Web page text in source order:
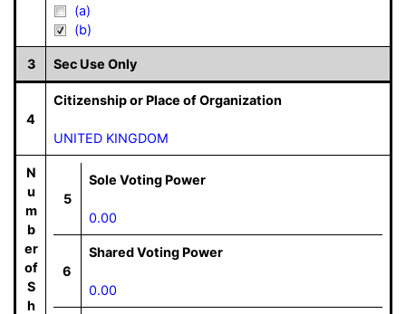
(a)
(b)
3 Sec Use Only
4
Citizenship or Place of Organization
UNITED KINGDOM
N
u
m
b
er
of
S
h
5
Sole Voting Power
0.00
6
Shared Voting Power
0.00